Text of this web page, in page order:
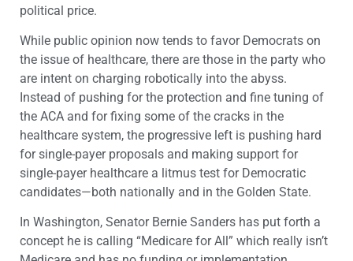
political price.
While public opinion now tends to favor Democrats on
the issue of healthcare, there are those in the party who
are intent on charging robotically into the abyss.
Instead of pushing for the protection and fine tuning of
the ACA and for fixing some of the cracks in the
healthcare system, the progressive left is pushing hard
for single-payer proposals and making support for
single-payer healthcare a litmus test for Democratic
candidates—both nationally and in the Golden State.
In Washington, Senator Bernie Sanders has put forth a
concept he is calling “Medicare for All” which really isn’t